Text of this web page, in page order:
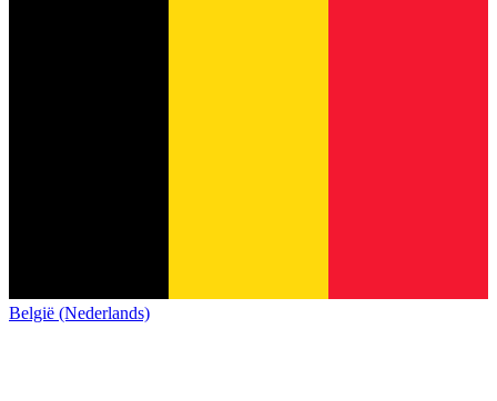
België (Nederlands)